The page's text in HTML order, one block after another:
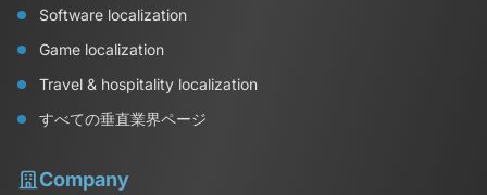
Software localization
Game localization
Travel & hospitality localization
すべての垂直業界ページ
Company